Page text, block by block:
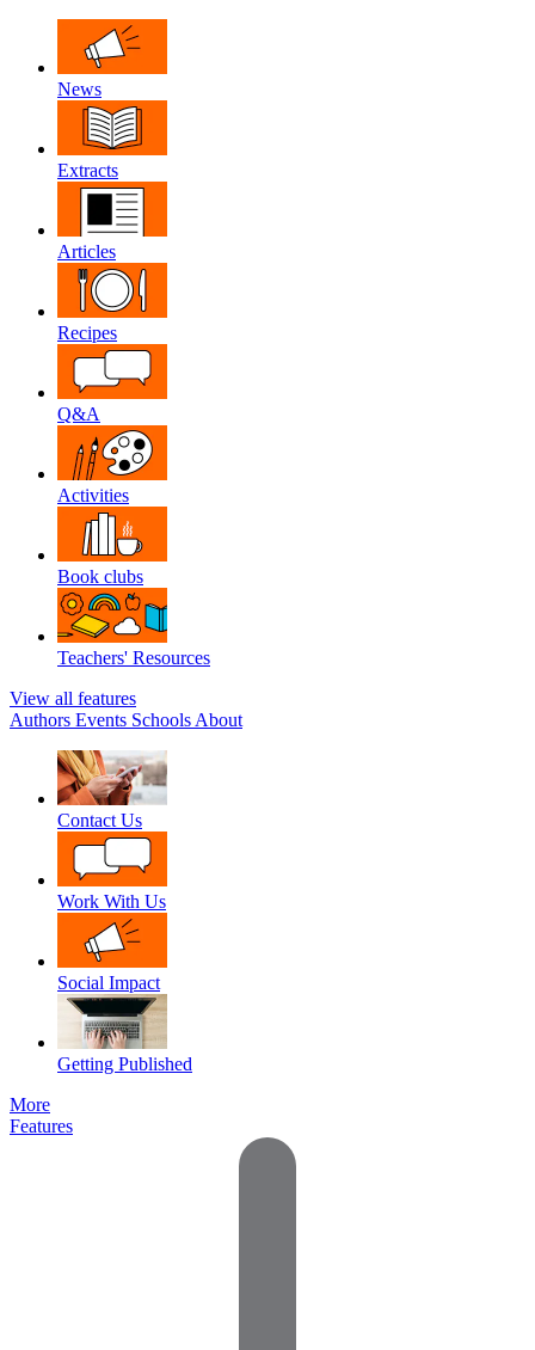
News
Extracts
Articles
Recipes
Q&A
Activities
Book clubs
Teachers' Resources
View all features
Authors Events Schools About
Contact Us
Work With Us
Social Impact
Getting Published
More
Features